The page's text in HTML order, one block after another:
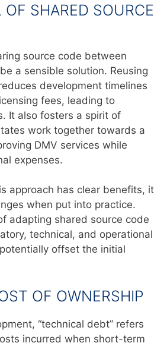
OF SHARED SOURCE
source code between
a sensible solution. Reusing
development timelines
fees, leading to
It also fosters a spirit of
work together towards a
DMV services while
expenses.
approach has clear benefits, it
when put into practice.
adapting shared source code
technical, and operational
offset the initial
OF OWNERSHIP
“technical debt” refers
incurred when short-term